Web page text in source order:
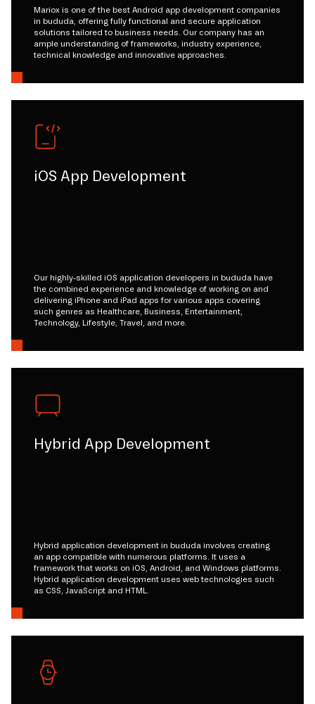
Mariox is one of the best Android app development companies
in bududa, offering fully functional and secure application
solutions tailored to business needs. Our company has an
ample understanding of frameworks, industry experience,
technical knowledge and innovative approaches.
iOS App Development
Our highly-skilled iOS application developers in bududa have
the combined experience and knowledge of working on and
delivering iPhone and iPad apps for various apps covering
such genres as Healthcare, Business, Entertainment,
Technology, Lifestyle, Travel, and more.
Hybrid App Development
Hybrid application development in bududa involves creating
an app compatible with numerous platforms. It uses a
framework that works on iOS, Android, and Windows platforms.
Hybrid application development uses web technologies such
as CSS, JavaScript and HTML.